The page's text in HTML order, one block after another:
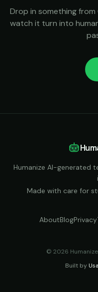
Drop in something from
watch it turn into
Humanize AI-generated
Made with care for
AboutBlogPrivacy
© 2026
Built by